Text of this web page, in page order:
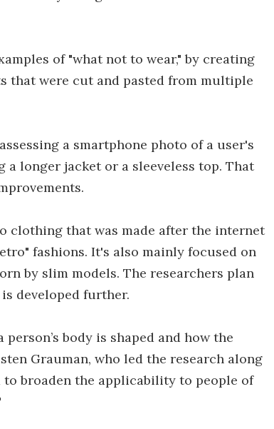
of "what not to wear," by creating
that were cut and pasted from multiple
a smartphone photo of a user's
longer jacket or a sleeveless top. That
clothing that was made after the internet
fashions. It's also mainly focused on
by slim models. The researchers plan
developed further.
body is shaped and how the
Grauman, who led the research along
to broaden the applicability to people of